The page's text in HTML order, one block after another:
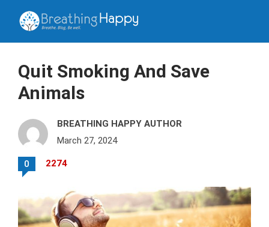
Quit Smoking And Save
Animals
BREATHING HAPPY AUTHOR
March 27, 2024
0 2274